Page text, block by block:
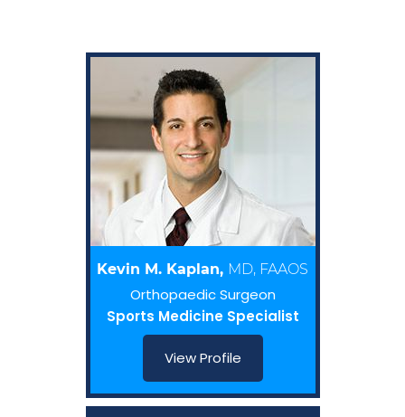
Kevin M. Kaplan, MD, FAAOS
Orthopaedic Surgeon
Sports Medicine Specialist
View Profile